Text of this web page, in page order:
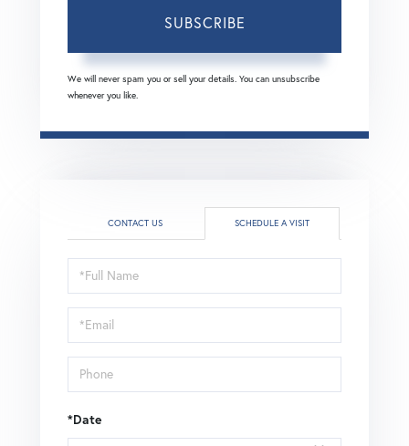
SUBSCRIBE
We will never spam you or sell your details. You can unsubscribe
whenever you like.
CONTACT US SCHEDULE A VISIT
Schedule
a
Visit
*Date